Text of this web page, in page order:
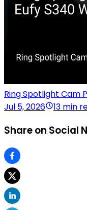
Ring Spotlight Cam
Jul 5, 2026
13 min
Share on Social